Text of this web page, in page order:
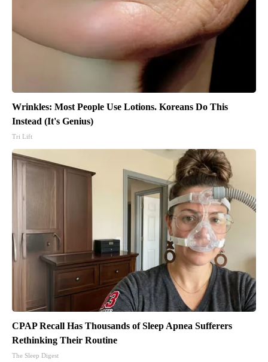
Wrinkles: Most People Use Lotions. Koreans Do This
Instead (It's Genius)
Tri Lift
CPAP Recall Has Thousands of Sleep Apnea Sufferers
Rethinking Their Routine
The Sleep Digest